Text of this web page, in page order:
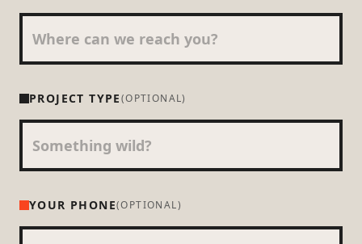
PROJECT TYPE(OPTIONAL)
YOUR PHONE(OPTIONAL)